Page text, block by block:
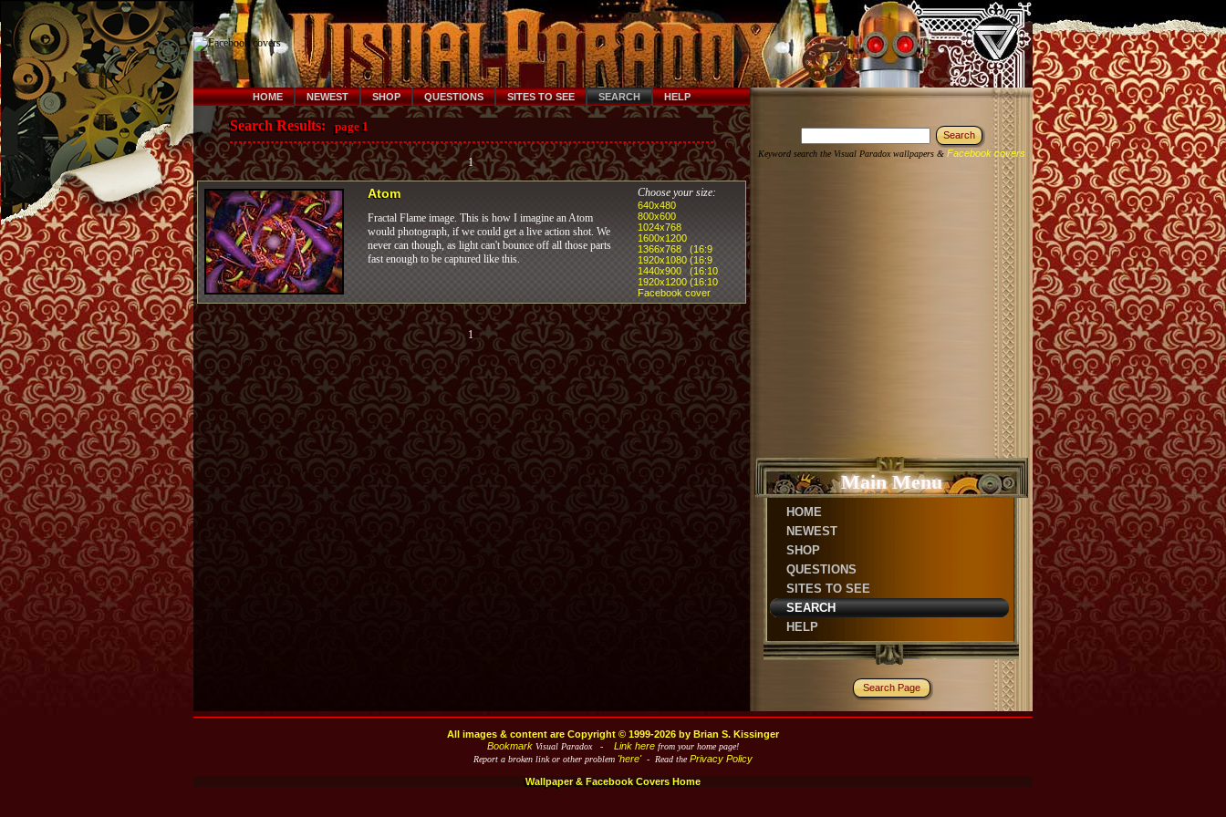
HOME NEWEST SHOP QUESTIONS SITES TO SEE SEARCH HELP
Search Results: page 1
1
Atom
Fractal Flame image. This is how I imagine an Atom
would photograph, if we could get a live action shot. We
never can though, as light can't bounce off all those parts
fast enough to be captured like this.
Choose your size:
640x480
800x600
1024x768
1600x1200
1366x768 (16:9
1920x1080 (16:9
1440x900 (16:10
1920x1200 (16:10
Facebook cover
1
Keyword search the Visual Paradox wallpapers & Facebook covers
Main Menu
HOME
NEWEST
SHOP
QUESTIONS
SITES TO SEE
SEARCH
HELP
Search Page
All images & content are Copyright © 1999-2026 by Brian S. Kissinger
Bookmark Visual Paradox - Link here from your home page!
Report a broken link or other problem 'here'- Read thePrivacy Policy
Wallpaper & Facebook Covers Home